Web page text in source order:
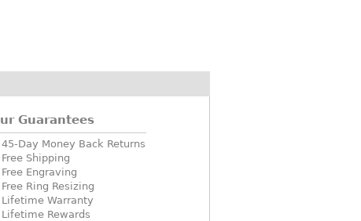
Guarantees
45-Day Money Back Returns
Free Shipping
Free Engraving
Free Ring Resizing
Lifetime Warranty
Lifetime Rewards